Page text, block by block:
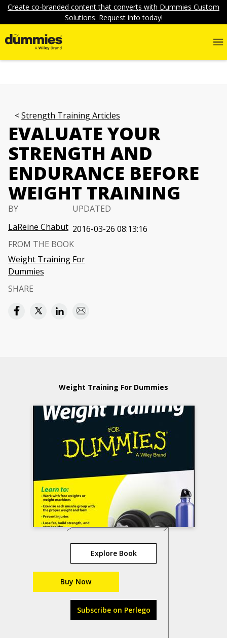
Create co-branded content that converts with Dummies Custom
Solutions. Request info today!
Strength Training Articles
EVALUATE YOUR
STRENGTH AND
ENDURANCE BEFORE
WEIGHT TRAINING
BY
LaReine Chabut
UPDATED
2016-03-26 08:13:16
FROM THE BOOK
Weight Training For
Dummies
SHARE
Weight Training For Dummies
Explore Book
Buy Now
Subscribe on Perlego